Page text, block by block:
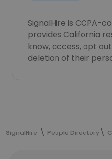
SignalHire is CCPA-
provides California
know, access, opt
deletion of their
SignalHire People Directory